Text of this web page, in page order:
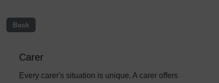
Back
Carer
Every carer's situation is unique. A carer offers